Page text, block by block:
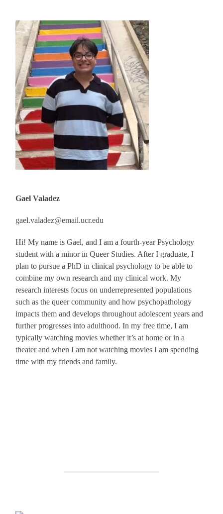
Gael Valadez
gael.valadez@email.ucr.edu
Hi! My name isGael, and I am a fourth-year Psychology
student with a minor in Queer Studies. After I graduate, I
plan to pursue a PhD in clinical psychology to be able to
combine my own research and my clinical work. My
research interests focus on underrepresented populations
such as the queer community and how psychopathology
impacts them and develops throughout adolescent years and
further progresses into adulthood. In my free time, I am
typically watching movies whether it’s at home or in a
theater and when I am not watching movies I am spending
time with my friends and family.